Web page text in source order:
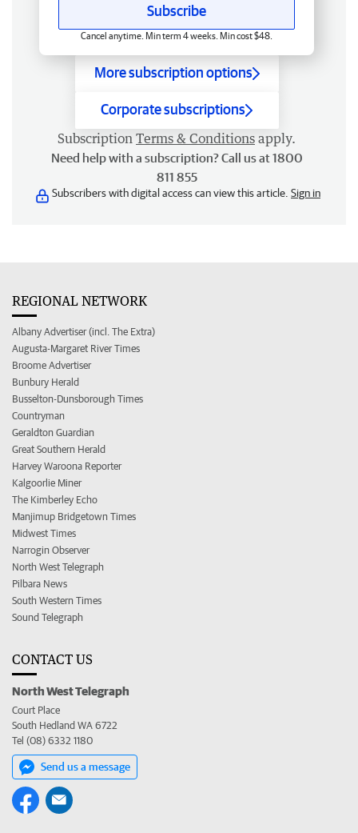
Subscribe
Cancel anytime. Min term 4 weeks. Min cost $48.
More subscription options
Corporate subscriptions
Subscription Terms & Conditions apply.
Need help with a subscription? Call us at 1800
811 855
Subscribers with digital access can view this article. Sign in
REGIONAL NETWORK
Albany Advertiser (incl. The Extra)
Augusta-Margaret River Times
Broome Advertiser
Bunbury Herald
Busselton-Dunsborough Times
Countryman
Geraldton Guardian
Great Southern Herald
Harvey Waroona Reporter
Kalgoorlie Miner
The Kimberley Echo
Manjimup Bridgetown Times
Midwest Times
Narrogin Observer
North West Telegraph
Pilbara News
South Western Times
Sound Telegraph
CONTACT US
North West Telegraph
Court Place
South Hedland WA 6722
Tel (08) 6332 1180
Send us a message